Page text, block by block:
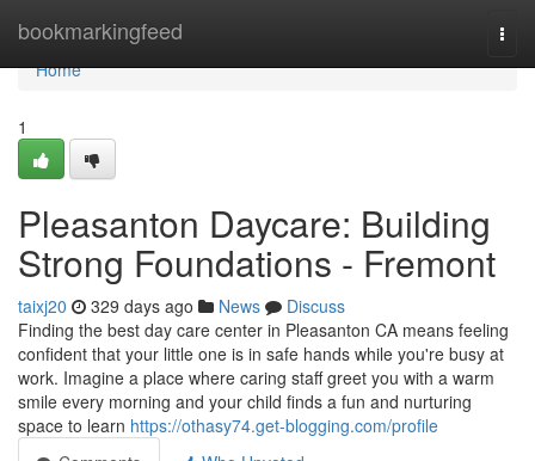
bookmarkingfeed
Home
Home
1
Pleasanton Daycare: Building
Strong Foundations - Fremont
taixj20 329 days ago News
Discuss
Finding the best day care center in Pleasanton CA means feeling
confident that your little one is in safe hands while you're busy at
work. Imagine a place where caring staff greet you with a warm
smile every morning and your child finds a fun and nurturing
space to learn https://othasy74.get-blogging.com/profile